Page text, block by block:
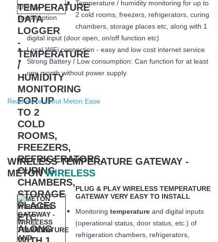
Temperature / humidity monitoring for up to
2 cold rooms, freezers, refrigerators, curing
chambers, storage places etc, along with 1
digital input (door open, on/off function etc)
Local WiFi connection - easy and low cost internet service
Strong Battery / Low consumption: Can function for at least
one monthwithout power supply.
Read more about Meton Ease
WIRELESS TEMPERATURE GATEWAY -
METONWIRELESS
PLUG & PLAY WIRELESS TEMPERATURE
GATEWAY VERY EASY TO INSTALL
Monitoring temperature and digital inputs
(operational status, door status, etc.) of
refrigeration chambers, refrigerators,